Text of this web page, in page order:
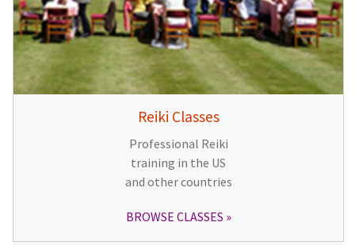
Reiki Classes
Professional Reiki
training in the US
and other countries
BROWSE CLASSES